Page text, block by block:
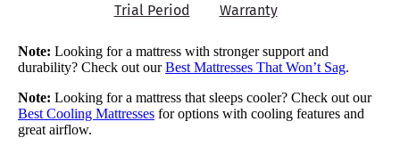
Trial Period Warranty
Note: Looking for a mattress with stronger support and
durability? Check out ourBest Mattresses That Won’t Sag.
Note: Looking for a mattress that sleeps cooler? Check out our
Best Cooling Mattresses for options with cooling features and
great airflow.